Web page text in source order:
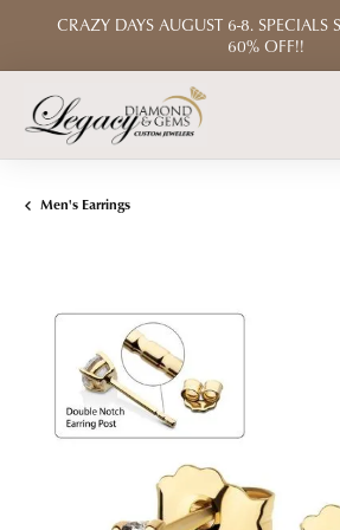
CRAZY DAYS AUGUST 6-8. SPECIALS
60% OFF!!
Men's Earrings